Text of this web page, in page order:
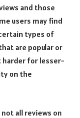
and those
users may find
types of
are popular or
harder for lesser-
on the
all reviews on